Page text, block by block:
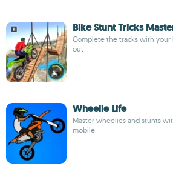
Bike Stunt Tricks
Complete the tracks with
out
Wheelie Life
Master wheelies and stunts
mobile